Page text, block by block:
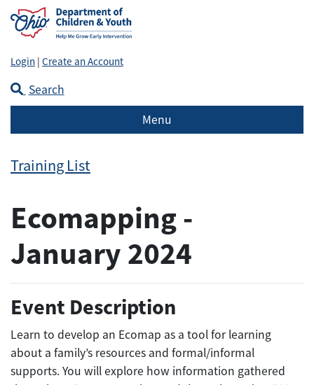
Login | Create an Account
Search
Menu
Training List
Ecomapping -
January 2024
Event Description
Learn to develop an Ecomap as a tool for learning
about a family’s resources and formal/informal
supports. You will explore how information gathered